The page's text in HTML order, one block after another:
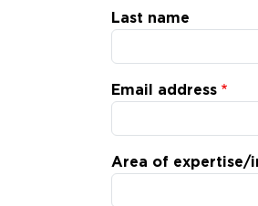
Last name
Email address
Area of expertise/